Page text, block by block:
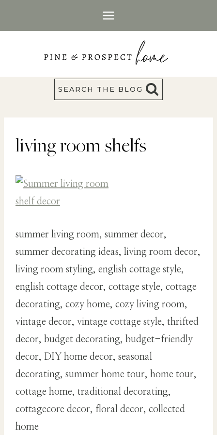
SEARCH THE BLOG
living room shelfs
summer living room, summer decor,
summer decorating ideas, living room decor,
living room styling, english cottage style,
english cottage decor, cottage style, cottage
decorating, cozy home, cozy living room,
vintage decor, vintage cottage style, thrifted
decor, budget decorating, budget-friendly
decor, DIY home decor, seasonal
decorating, summer home tour, home tour,
cottage home, traditional decorating,
cottagecore decor, floral decor, collected
home